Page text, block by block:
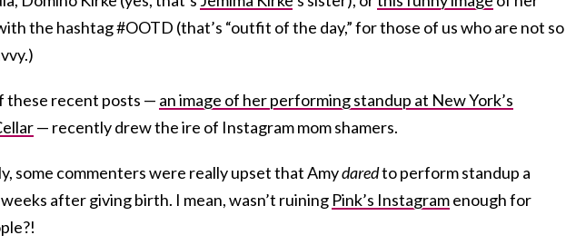
the hashtag #OOTD (that’s “outfit of the day,” for those of us who are not so
these recent posts — an image of her performing standup at New York’s
— recently drew the ire of Instagram mom shamers.
some commenters were really upset that Amydaredto perform standup a
after giving birth. I mean, wasn’t ruining Pink’s Instagramenough for